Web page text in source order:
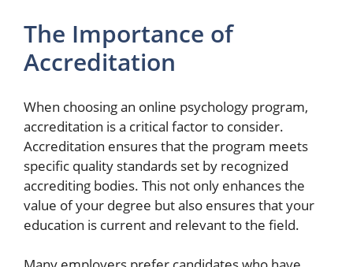
The Importance of
Accreditation
When choosing an online psychology program,
accreditation is a critical factor to consider.
Accreditation ensures that the program meets
specific quality standards set by recognized
accrediting bodies. This not only enhances the
value of your degree but also ensures that your
education is current and relevant to the field.